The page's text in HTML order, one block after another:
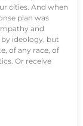
cities. And when
plan was
and
ideology, but
of any race, of
Or receive